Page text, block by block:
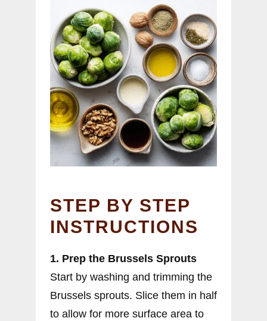
STEP BY STEP
INSTRUCTIONS
1. Prep the Brussels Sprouts
Start by washing and trimming the
Brussels sprouts. Slice them in half
to allow for more surface area to